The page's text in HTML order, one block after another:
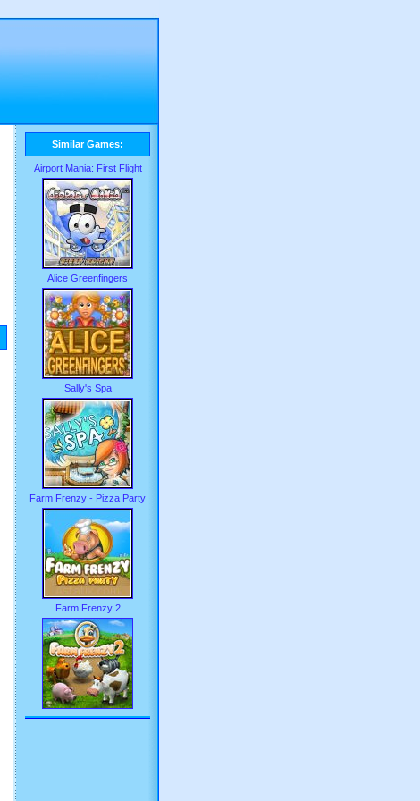
Similar Games:
Airport Mania: First Flight
Alice Greenfingers
Sally's Spa
Farm Frenzy - Pizza Party
Farm Frenzy 2